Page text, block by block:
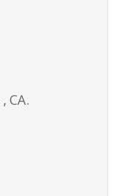
, CA.